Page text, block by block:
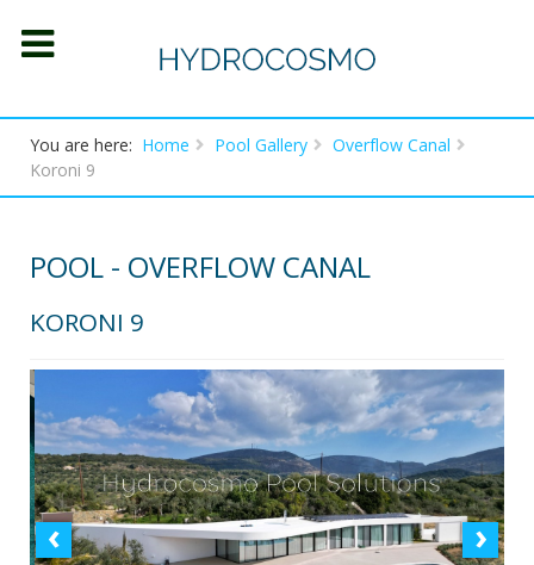
You are here: Home Pool Gallery
Overflow Canal
Koroni 9
POOL - OVERFLOW CANAL
KORONI 9
‹ ›